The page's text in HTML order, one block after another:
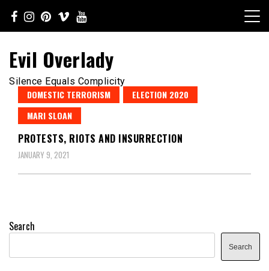
content
Evil Overlady
Silence Equals Complicity
DOMESTIC TERRORISM
ELECTION 2020
MARI SLOAN
PROTESTS, RIOTS AND INSURRECTION
JANUARY 9, 2021
Search
Search